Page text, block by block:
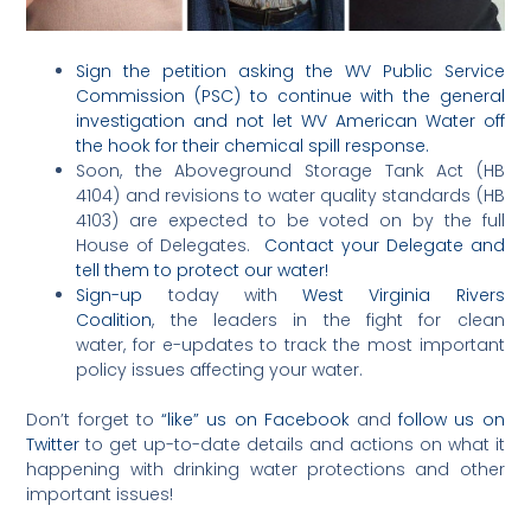
Sign the petition asking the WV Public Service
Commission (PSC) to continue with the general
investigation and not let WV American Water off
the hook for their chemical spill response.
Soon, the Aboveground Storage Tank Act (HB
4104) and revisions to water quality standards (HB
4103) are expected to be voted on by the full
House of Delegates. Contact your Delegate and
tell them to protect our water!
Sign-up today withWest Virginia Rivers
Coalition, the leaders in the fight for clean
water, for e-updates to track the most important
policy issues affecting your water.
Don’t forget to“like” us on Facebookandfollow us on
Twitter to get up-to-date details and actions on what it
happening with drinking water protections and other
important issues!